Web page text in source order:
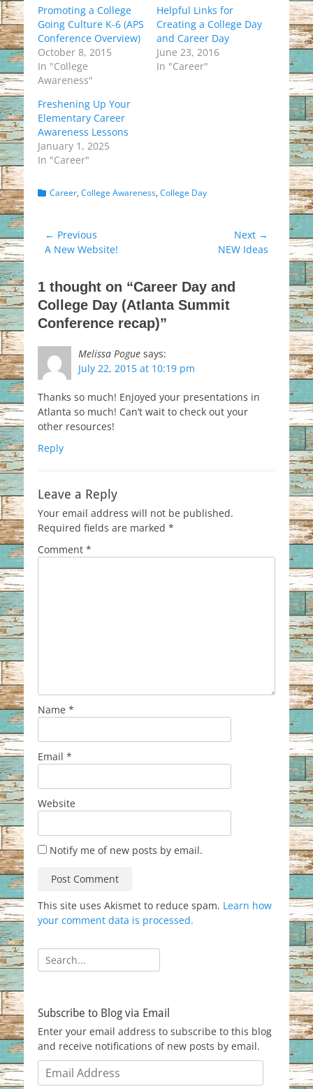
Promoting a College
Going Culture K-6 (APS
Conference Overview)
October 8, 2015
In "College
Awareness"
Helpful Links for
Creating a College Day
and Career Day
June 23, 2016
In "Career"
Freshening Up Your
Elementary Career
Awareness Lessons
January 1, 2025
In "Career"
Categories
Career, College Awareness, College Day
Post
navigation
← Previous
Previous
A New Website!
Next →
NEW Ideas
1 thought on “Career Day and
College Day (Atlanta Summit
Conference recap)”
Melissa Pogue says:
July 22, 2015 at 10:19 pm
Thanks so much! Enjoyed your presentations in
Atlanta so much! Can’t wait to check out your
other resources!
Reply
Leave a Reply
Your email address will not be published.
Required fields are marked *
Comment *
Name *
Email *
Website
Notify me of new posts by email.
This site uses Akismet to reduce spam. Learn how
your comment data is processed.
Search
for:
Subscribe to Blog via Email
Enter your email address to subscribe to this blog
and receive notifications of new posts by email.
Email
Address